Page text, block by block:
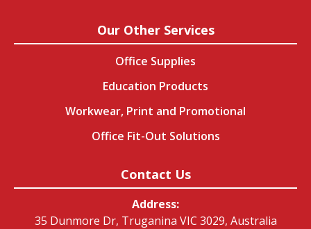
Our Other Services
Office Supplies
Education Products
Workwear, Print and Promotional
Office Fit-Out Solutions
Contact Us
Address:
35 Dunmore Dr, Truganina VIC 3029, Australia